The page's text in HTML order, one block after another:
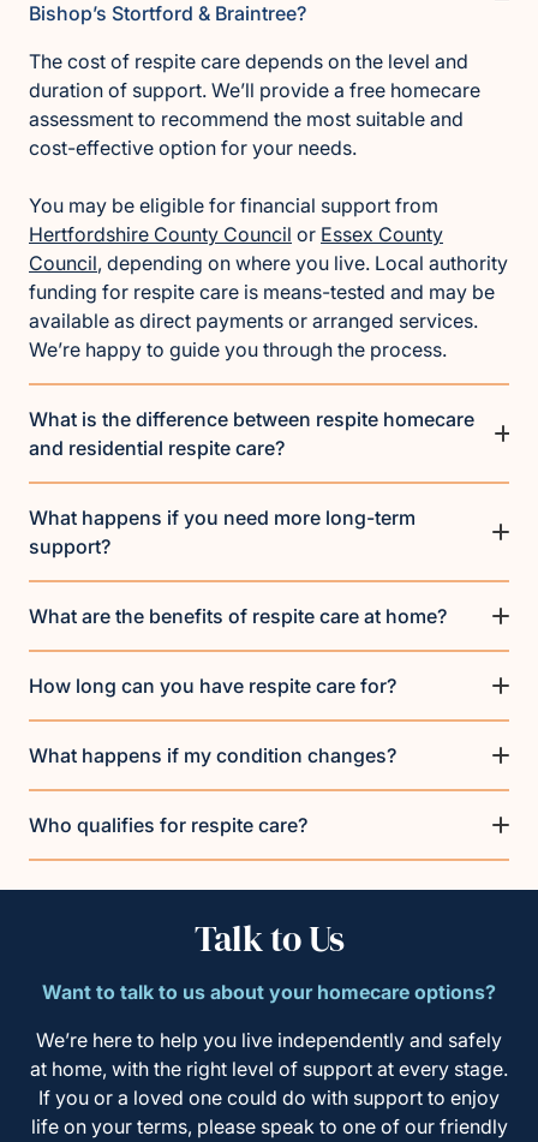
Bishop’s Stortford & Braintree?
The cost of respite care depends on the level and
duration of support. We’ll provide a free homecare
assessment to recommend the most suitable and
cost-effective option for your needs.
You may be eligible for financial support from
Hertfordshire County Council or Essex County
Council, depending on where you live. Local authority
funding for respite care is means-tested and may be
available as direct payments or arranged services.
We’re happy to guide you through the process.
What is the difference between respite homecare
and residential respite care?
What happens if you need more long-term
support?
What are the benefits of respite care at home?
How long can you have respite care for?
What happens if my condition changes?
Who qualifies for respite care?
Talk to Us
Want to talk to us about your homecare options?
We’re here to help you live independently and safely
at home, with the right level of support at every stage.
If you or a loved one could do with support to enjoy
life on your terms, please speak to one of our friendly